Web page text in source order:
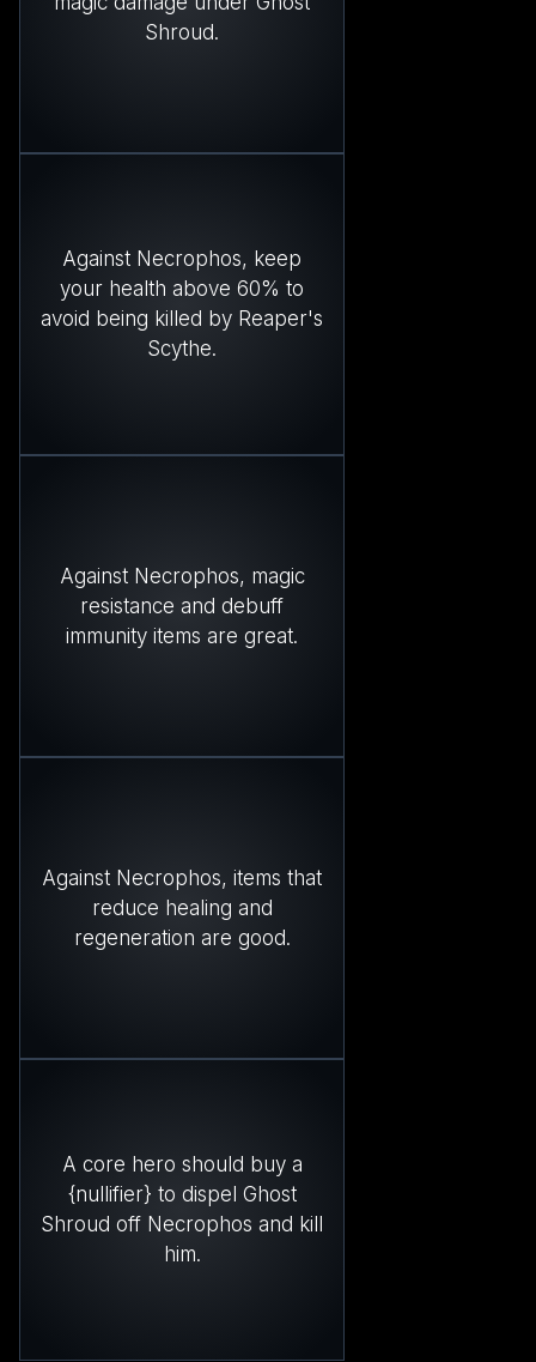
Shroud.
Against Necrophos, keep
your health above 60% to
avoid being killed by Reaper's
Scythe.
Against Necrophos, magic
resistance and debuff
immunity items are great.
Against Necrophos, items that
reduce healing and
regeneration are good.
A core hero should buy a
{nullifier} to dispel Ghost
Shroud off Necrophos and kill
him.